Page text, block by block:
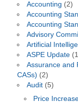
Accounting (2)
Accounting
Accounting
Advisory
Artificial
ASPE Update
Assurance and
CASs) (2)
Audit(5)
Price